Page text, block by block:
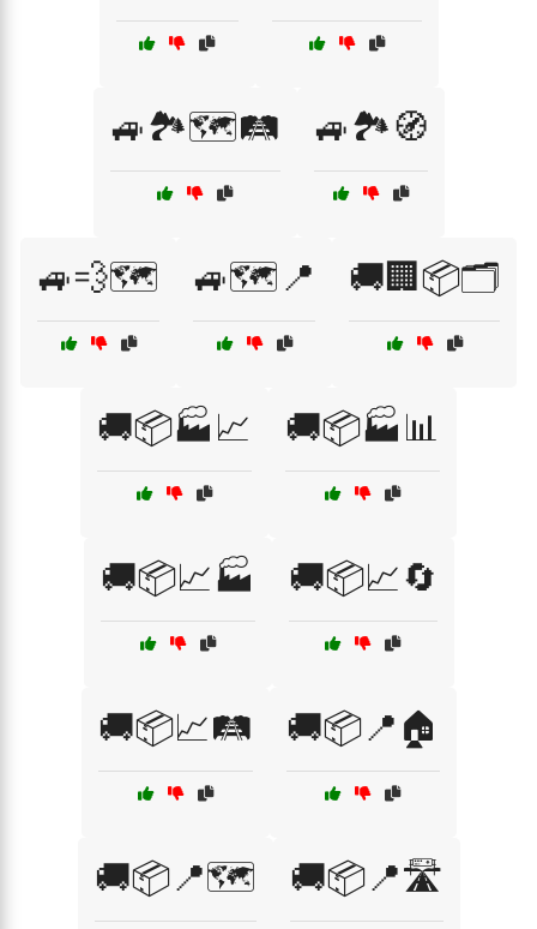
🚙🏞️🗺️🛤️ 🚙🏞️🧭
🚙💨🗺️ 🚙🗺️📍 🚚🏢📦🗂️
🚚📦🏭📈 🚚📦🏭📊
🚚📦📈🏭 🚚📦📈🔄
🚚📦📈🛤️ 🚚📦📍🏠
🚚📦📍🗺️ 🚚📦📍🛣️